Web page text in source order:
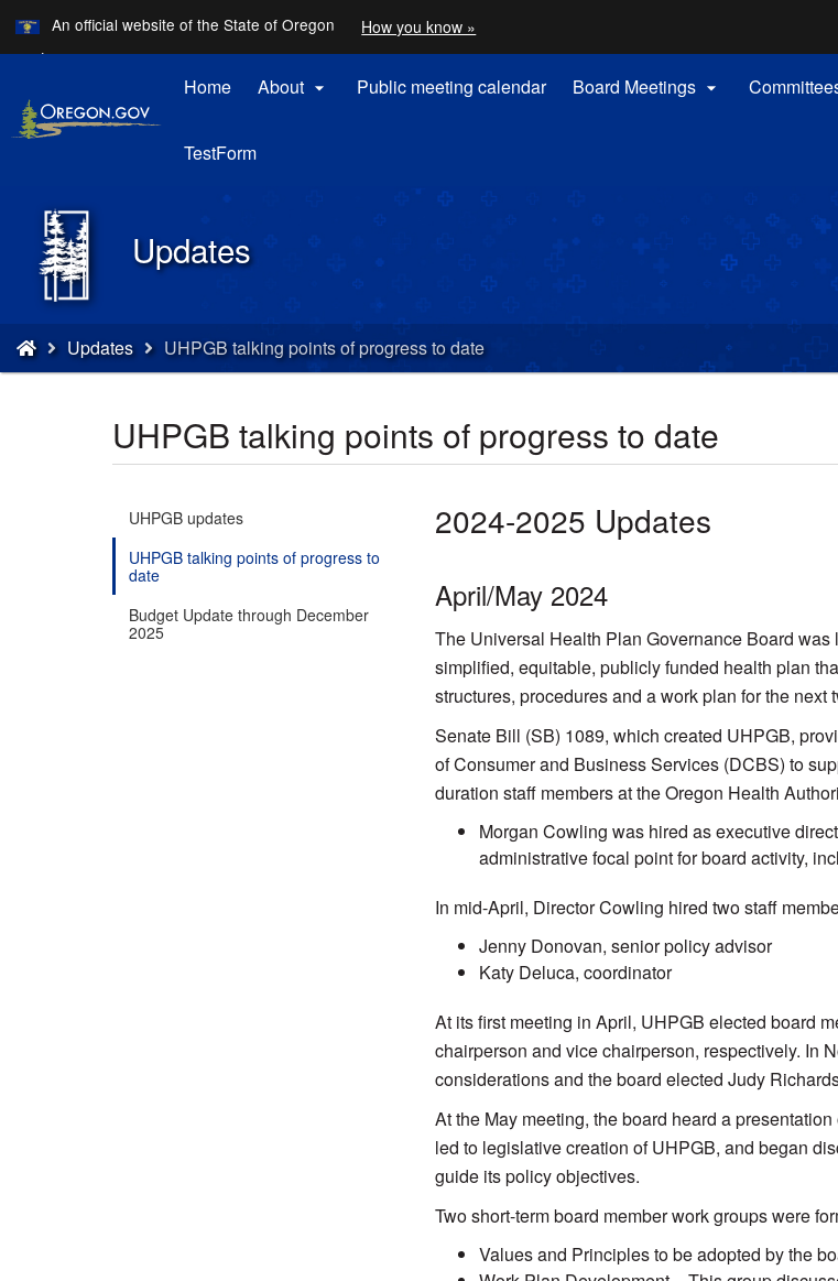
Skip
to
main
content
An official website of the State of Oregon LearnHow you know »
a
Translate
site
into
other
Languages
Home About  Public meeting calendar Board Meetings 
TestForm
Back
Home
Updates
You
are
Updates UHPGB talking points of progress to date
UHPGB talking points of progress to date
UHPGB updates
UHPGB talking points of progress to
date
Budget Update through December
2025
2024-2025 Updates
April/May 2024
The Universal Health Plan Governance Board
simplified, equitable, publicly funded health plan
structures, procedures and a work plan for the next
Senate Bill (SB) 1089, which created UHPGB,
of Consumer and Business Services (DCBS) to
duration staff members at the Oregon Health
Morgan Cowling was hired as executive
administrative focal point for board activity,
In mid-April, Director Cowling hired two staff
Jenny Donovan, senior policy advisor
Katy Deluca, coordinator
At its first meeting in April, UHPGB elected board
chairperson and vice chairperson, respectively. In
considerations and the board elected Judy
At the May meeting, the board heard a
led to legislative creation of UHPGB, and began
guide its policy objectives.
Two short-term board member work groups were
Values and Principles to be adopted by the